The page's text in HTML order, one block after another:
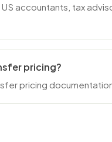
US accountants, tax
pricing?
pricing